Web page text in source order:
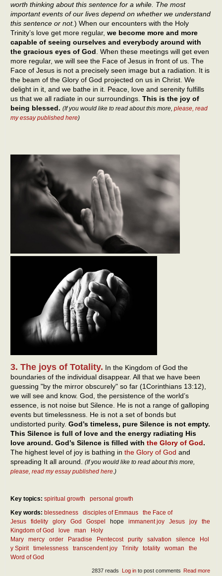
worth thinking about this sentence for a while. The most
important events of our lives depend on whether we understand
this sentence or not.) When our encounters with the Holy
Trinity’s love get more regular, we become more and more
capable of seeing ourselves and everybody around with
the gracious eyes of God. When these meetings will get even
more regular, we will see the Face of Jesus in front of us. The
Face of Jesus is not a precisely seen image but a radiation. It is
the beam of the Glory of God projected on us in Christ. We
delight in it, and we bathe in it. Peace, love and serenity fulfills
us that we all radiate in our surroundings. This is the joy of
being blessed. (If you would like to read about this more, please, read
my essay published here)
3. The joys of Totality. In the Kingdom of God the
boundaries of the individual disappear. All that we have been
guessing "by the mirror obscurely" so far (1Corinthians 13:12),
we will see and know. God, the persistence of the world’s
essence, is not noise but Silence. He is not a range of galloping
events but timelessness. He is not a set of bonds but
undistorted purity. God’s timeless, pure Silence is not empty.
This Silence is full of love and the energy radiating His
love around. God’s Silence is filled with the Glory of God.
The highest level of joy is bathing in the Glory of God and
spreading It all around. (If you would like to read about this more,
please, read my essay published here .)
Key topics: spiritual growth
personal growth
Key words: blessedness disciples of Emmaus
the Face of
Jesus
fidelity glory God Gospel hope immanent joy Jesus joy
the
Kingdom of God
love man
Holy
Mary
mercy order Paradise Pentecost purity salvation silence
Hol
y Spirit
timelessness transcendent joy Trinity totality woman
the
Word of God
Read more
Log into post comments
2837 reads